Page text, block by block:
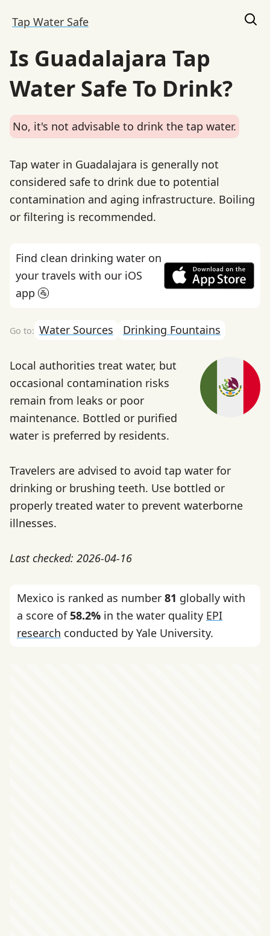
Tap Water Safe
Is Guadalajara Tap
Water Safe To Drink?
No, it's not advisable to drink the tap water.
Tap water in Guadalajara is generally not
considered safe to drink due to potential
contamination and aging infrastructure. Boiling
or filtering is recommended.
Find clean drinking water on
your travels with our iOS
app 🚰
Water Sources Drinking Fountains
Local authorities treat water, but
occasional contamination risks
remain from leaks or poor
maintenance. Bottled or purified
water is preferred by residents.
Travelers are advised to avoid tap water for
drinking or brushing teeth. Use bottled or
properly treated water to prevent waterborne
illnesses.
Last checked: 2026-04-16
Mexico is ranked as number 81 globally with
a score of58.2% in the water quality EPI
research conducted by Yale University.